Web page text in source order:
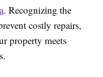
. Recognizing the
costly repairs,
property meets